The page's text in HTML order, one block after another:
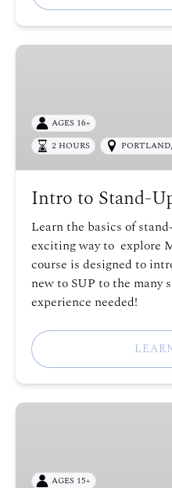
Intro
Up-
Paddleboarding
AGES 16+
2 HOURS
Intro to Stand-
Learn the basics of
exciting way to explore
course is designed to
new to SUP to the many
experience needed!
Navigation
Workshop
AGES 15+